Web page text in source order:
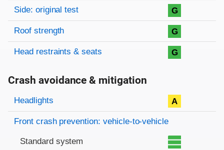
Side: original test G
Roof strength G
Head restraints & seats G
Crash avoidance & mitigation
Evaluation criteria
Rating
Headlights A
Front crash prevention: vehicle-to-vehicle
Standard system